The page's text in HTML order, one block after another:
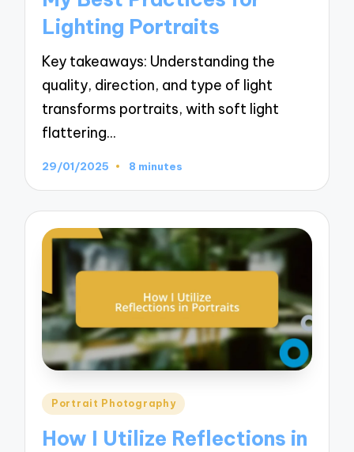
Lighting Portraits
Key takeaways: Understanding the
quality, direction, and type of light
transforms portraits, with soft light
flattering…
29/01/2025 8 minutes
Posted
Portrait Photography
How I Utilize Reflections in